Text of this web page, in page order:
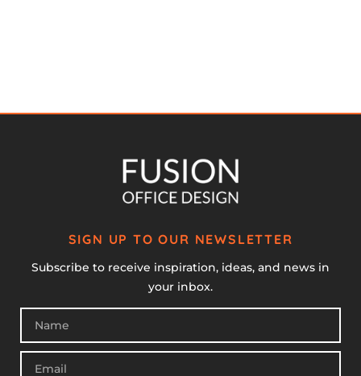
SIGN UP TO OUR NEWSLETTER
Subscribe to receive inspiration, ideas, and news in
your inbox.